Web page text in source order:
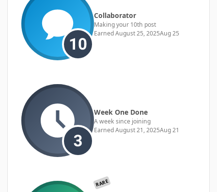
Collaborator
Making your 10th post
EarnedAugust 25, 2025Aug 25
Week One Done
A week since joining
EarnedAugust 21, 2025Aug 21
RARE